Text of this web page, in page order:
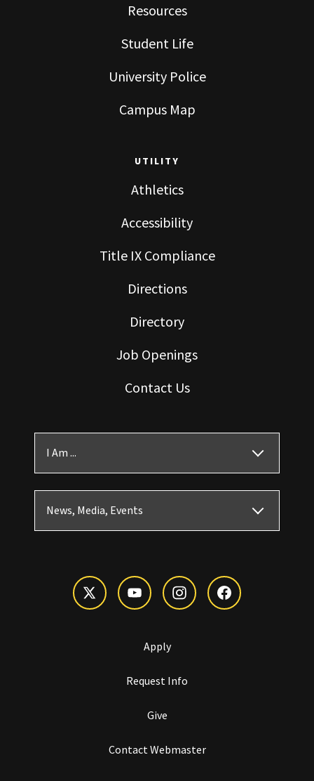
Resources
Student Life
University Police
Campus Map
UTILITY
Athletics
Accessibility
Title IX Compliance
Directions
Directory
Job Openings
Contact Us
I Am ...
News, Media, Events
Apply
Request Info
Give
Contact Webmaster